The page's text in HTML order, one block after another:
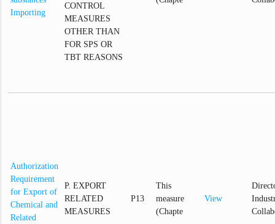
Importing
CONTROL
MEASURES
OTHER THAN
FOR SPS OR
TBT REASONS
Authorization
Requirement
for Export of
Chemical and
Related
P. EXPORT
RELATED
MEASURES
P13
This
measure
(Chapte
View